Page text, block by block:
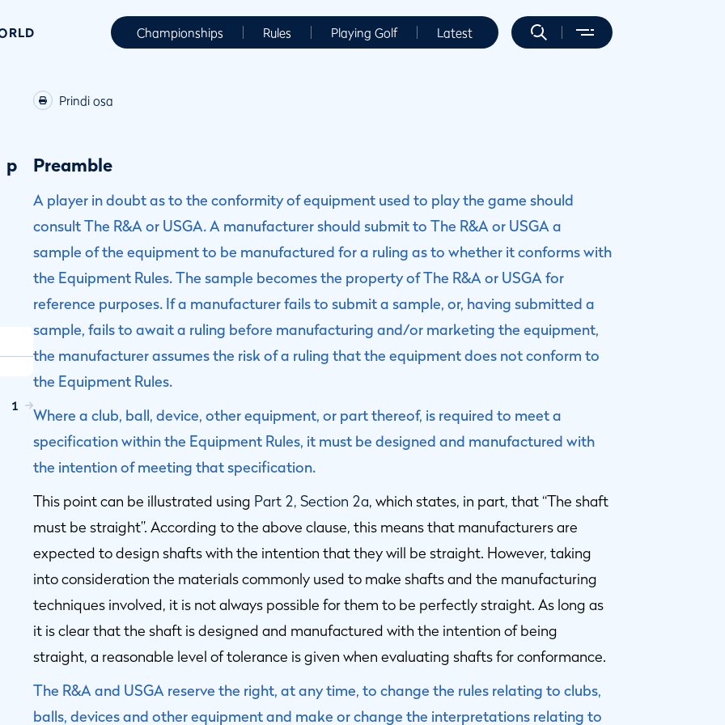
Championships Rules Playing Golf Latest
1
Prindi osa
p Preamble
A player in doubt as to the conformity of equipment used to play the game should
consult The R&A or USGA. A manufacturer should submit to The R&A or USGA a
sample of the equipment to be manufactured for a ruling as to whether it conforms with
the Equipment Rules. The sample becomes the property of The R&A or USGA for
reference purposes. If a manufacturer fails to submit a sample, or, having submitted a
sample, fails to await a ruling before manufacturing and/or marketing the equipment,
the manufacturer assumes the risk of a ruling that the equipment does not conform to
the Equipment Rules.
Where a club, ball, device, other equipment, or part thereof, is required to meet a
specification within the Equipment Rules, it must be designed and manufactured with
the intention of meeting that specification.
This point can be illustrated using Part 2, Section 2a, which states, in part, that “The shaft
must be straight”. According to the above clause, this means that manufacturers are
expected to design shafts with the intention that they will be straight. However, taking
into consideration the materials commonly used to make shafts and the manufacturing
techniques involved, it is not always possible for them to be perfectly straight. As long as
it is clear that the shaft is designed and manufactured with the intention of being
straight, a reasonable level of tolerance is given when evaluating shafts for conformance.
The R&A and USGA reserve the right, at any time, to change the rules relating to clubs,
balls, devices and other equipment and make or change the interpretations relating to